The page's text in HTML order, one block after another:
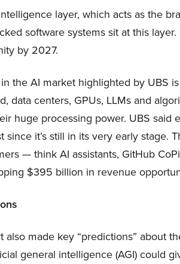
layer, which acts as the
software systems sit at this
by 2027.
the AI market highlighted by UBS
data centers, GPUs, LLMs and
huge processing power. UBS
since it’s still in its very early stage.
— think AI assistants, GitHub
$395 billion in revenue
also made key “predictions” about
general intelligence (AGI) could